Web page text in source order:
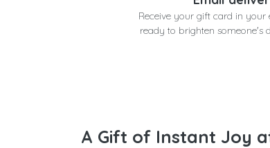
Receive your gift card in your
ready to brighten someone's
A Gift of Instant Joy